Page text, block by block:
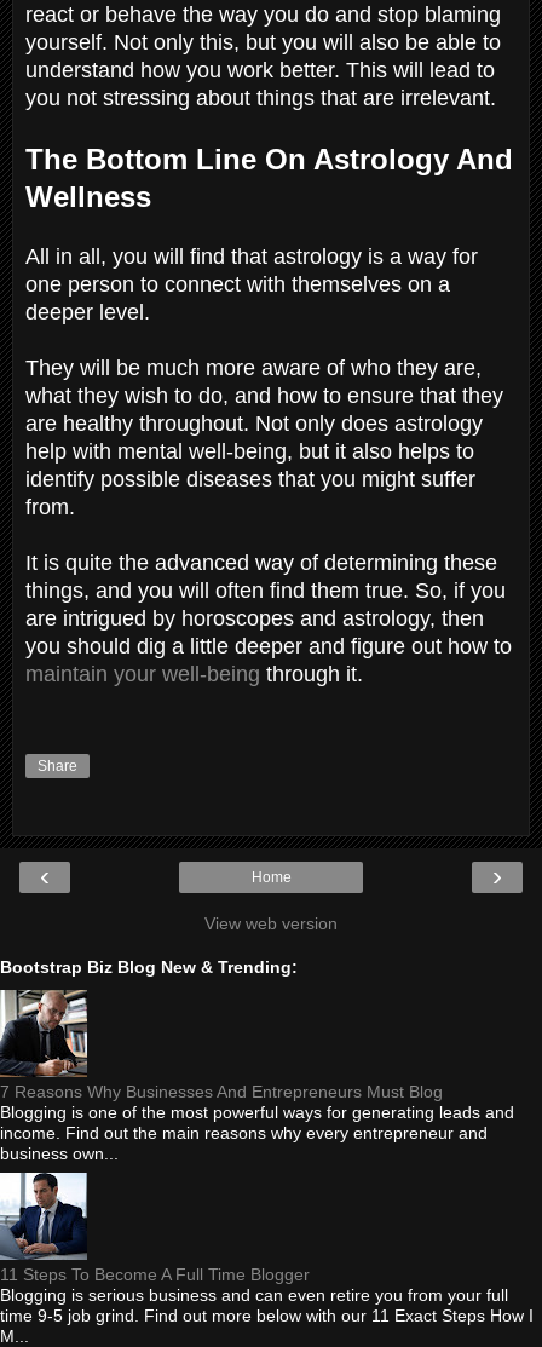
react or behave the way you do and stop blaming
yourself. Not only this, but you will also be able to
understand how you work better. This will lead to
you not stressing about things that are irrelevant.
The Bottom Line On Astrology And
Wellness
All in all, you will find that astrology is a way for
one person to connect with themselves on a
deeper level.
They will be much more aware of who they are,
what they wish to do, and how to ensure that they
are healthy throughout. Not only does astrology
help with mental well-being, but it also helps to
identify possible diseases that you might suffer
from.
It is quite the advanced way of determining these
things, and you will often find them true. So, if you
are intrigued by horoscopes and astrology, then
you should dig a little deeper and figure out how to
maintain your well-being through it.
Share
‹ ›
Home
View web version
Bootstrap Biz Blog New & Trending:
7 Reasons Why Businesses And Entrepreneurs Must Blog
Blogging is one of the most powerful ways for generating leads and
income. Find out the main reasons why every entrepreneur and
business own...
11 Steps To Become A Full Time Blogger
Blogging is serious business and can even retire you from your full
time 9-5 job grind. Find out more below with our 11 Exact Steps How I
M...